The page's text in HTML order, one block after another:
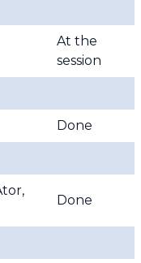
At the
session
Done
Done